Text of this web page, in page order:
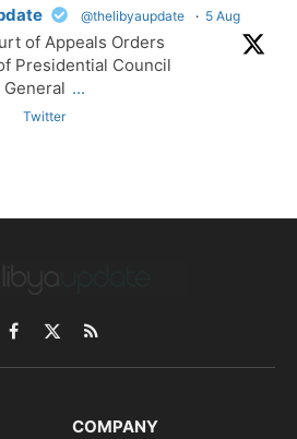
@thelibyaupdate · 5 Aug
of Appeals Orders
Presidential Council
...
Twitter
Facebook
X
(Twitter)
RSS
COMPANY